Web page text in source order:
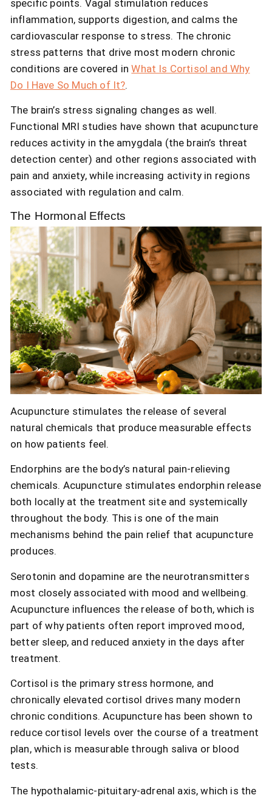
specific points. Vagal stimulation reduces
inflammation, supports digestion, and calms the
cardiovascular response to stress. The chronic
stress patterns that drive most modern chronic
conditions are covered inWhat Is Cortisol and Why
Do I Have So Much of It?.
The brain’s stress signaling changes as well.
Functional MRI studies have shown that acupuncture
reduces activity in the amygdala (the brain’s threat
detection center) and other regions associated with
pain and anxiety, while increasing activity in regions
associated with regulation and calm.
The Hormonal Effects
Acupuncture stimulates the release of several
natural chemicals that produce measurable effects
on how patients feel.
Endorphins are the body’s natural pain-relieving
chemicals. Acupuncture stimulates endorphin release
both locally at the treatment site and systemically
throughout the body. This is one of the main
mechanisms behind the pain relief that acupuncture
produces.
Serotonin and dopamine are the neurotransmitters
most closely associated with mood and wellbeing.
Acupuncture influences the release of both, which is
part of why patients often report improved mood,
better sleep, and reduced anxiety in the days after
treatment.
Cortisol is the primary stress hormone, and
chronically elevated cortisol drives many modern
chronic conditions. Acupuncture has been shown to
reduce cortisol levels over the course of a treatment
plan, which is measurable through saliva or blood
tests.
The hypothalamic-pituitary-adrenal axis, which is the